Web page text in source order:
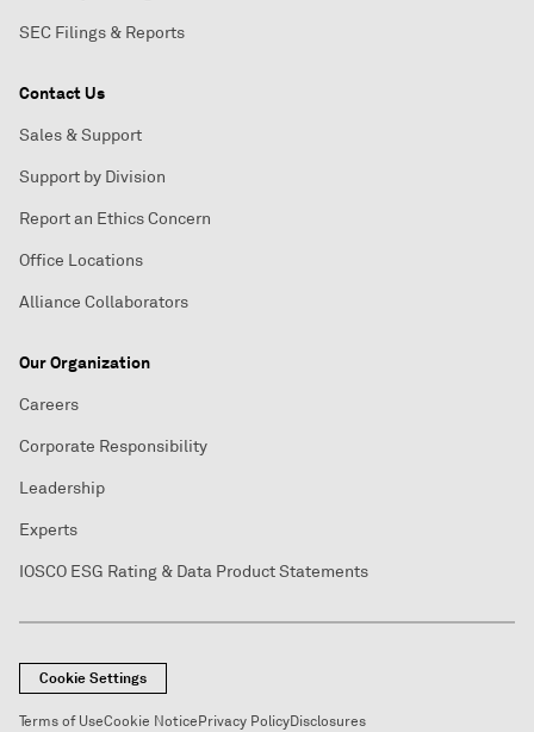
SEC Filings & Reports
Contact Us
Sales & Support
Support by Division
Report an Ethics Concern
Office Locations
Alliance Collaborators
Our Organization
Careers
Corporate Responsibility
Leadership
Experts
IOSCO ESG Rating & Data Product Statements
Cookie Settings
Terms of UseCookie NoticePrivacy PolicyDisclosures